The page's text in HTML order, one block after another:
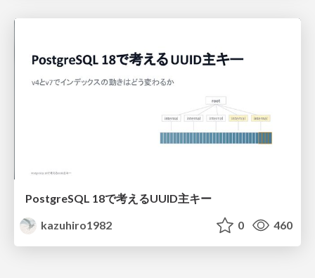
PostgreSQL 18で考えるUUID主キー
kazuhiro1982
0 460